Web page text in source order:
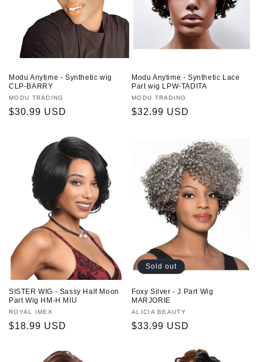
Modu Anytime - Synthetic wig
CLP-BARRY
Vendor:
MODU TRADING
Regular
$30.99 USD
Modu Anytime - Synthetic Lace
Part wig LPW-TADITA
Vendor:
MODU TRADING
Regular
$32.99 USD
SISTER WIG - Sassy Half Moon
Part Wig HM-H MIU
Vendor:
ROYAL IMEX
Regular
$18.99 USD
Sold out
Foxy Silver - J Part Wig
MARJORIE
Vendor:
ALICIA BEAUTY
Regular
$33.99 USD